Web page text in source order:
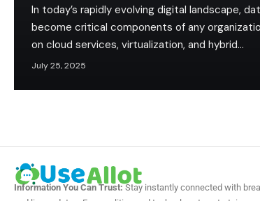
In today’s rapidly evolving digital landscape,
become critical components of any
on cloud services, virtualization, and hybrid…
July 25, 2025
Information You Can Trust:Stay instantly connected with